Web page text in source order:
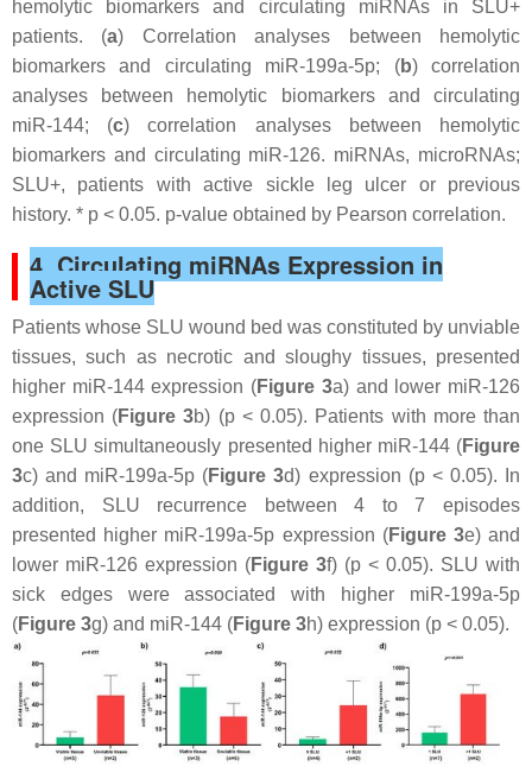
hemolytic biomarkers and circulating miRNAs in SLU+
patients. (a) Correlation analyses between hemolytic
biomarkers and circulating miR-199a-5p; (b) correlation
analyses between hemolytic biomarkers and circulating
miR-144; (c) correlation analyses between hemolytic
biomarkers and circulating miR-126. miRNAs, microRNAs;
SLU+, patients with active sickle leg ulcer or previous
history. * p < 0.05. p-value obtained by Pearson correlation.
4. Circulating miRNAs Expression in
Active SLU
Patients whose SLU wound bed was constituted by unviable
tissues, such as necrotic and sloughy tissues, presented
higher miR-144 expression (Figure 3a) and lower miR-126
expression (Figure 3b) (p< 0.05). Patients with more than
one SLU simultaneously presented higher miR-144 (Figure
3c) and miR-199a-5p (Figure 3d) expression (p< 0.05). In
addition, SLU recurrence between 4 to 7 episodes
presented higher miR-199a-5p expression (Figure 3e) and
lower miR-126 expression (Figure 3f) (p < 0.05). SLU with
sick edges were associated with higher miR-199a-5p
(Figure 3g) and miR-144 (Figure 3h) expression (p < 0.05).